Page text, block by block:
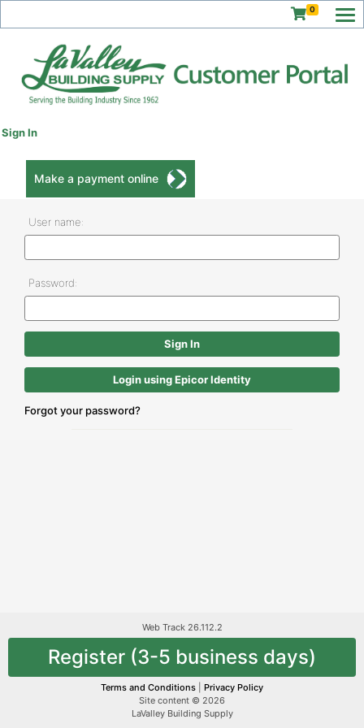
0
Sign In
Make a payment online
User name:
Password:
Login using Epicor Identity
Forgot your password?
Web Track 26.112.2
Register (3-5 business days)
Terms and Conditions
Privacy Policy
Site content © 2026
LaValley Building Supply